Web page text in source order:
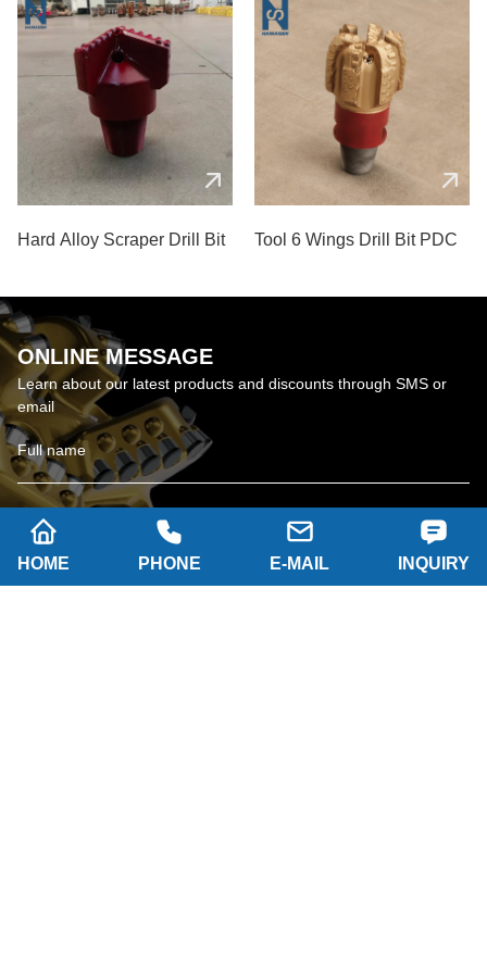
Hard Alloy Scraper Drill Bit Tool 6 Wings Drill Bit PDC
ONLINE MESSAGE
Learn about our latest products and discounts through SMS or
email
HOME PHONE E-MAIL INQUIRY